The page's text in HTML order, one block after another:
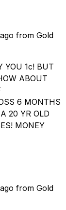
from Gold
YOU 1c! BUT
ABOUT
6 MONTHS
20 YR OLD
MONEY
from Gold